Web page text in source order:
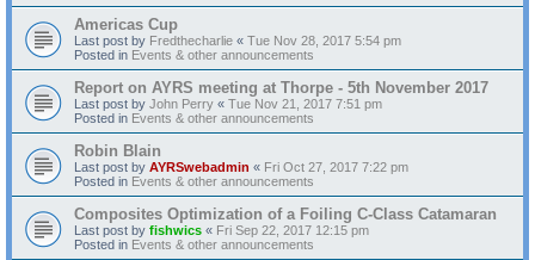
Americas Cup
Last post by Fredthecharlie « Tue Nov 28, 2017 5:54 pm
Posted in Events & other announcements
Report on AYRS meeting at Thorpe - 5th November 2017
Last post by John Perry « Tue Nov 21, 2017 7:51 pm
Posted in Events & other announcements
Robin Blain
Last post by AYRSwebadmin « Fri Oct 27, 2017 7:22 pm
Posted in Events & other announcements
Composites Optimization of a Foiling C-Class Catamaran
Last post by fishwics « Fri Sep 22, 2017 12:15 pm
Posted in Events & other announcements